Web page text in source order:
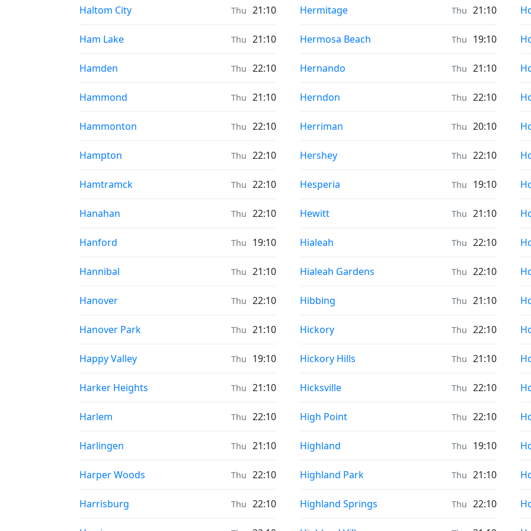
Prayer times in
Haltom City Thu 21:10
Prayer times in
Ham Lake Thu 21:10
Prayer times in
Hamden Thu 22:10
Prayer times in
Hammond Thu 21:10
Prayer times in
Hammonton Thu 22:10
Prayer times in
Hampton Thu 22:10
Prayer times in
Hamtramck Thu 22:10
Prayer times in
Hanahan Thu 22:10
Prayer times in
Hanford Thu 19:10
Prayer times in
Hannibal Thu 21:10
Prayer times in
Hanover Thu 22:10
Prayer times in
Hanover Park Thu 21:10
Prayer times in
Happy Valley Thu 19:10
Prayer times in
Harker Heights Thu 21:10
Prayer times in
Harlem Thu 22:10
Prayer times in
Harlingen Thu 21:10
Prayer times in
Harper Woods Thu 22:10
Prayer times in
Harrisburg Thu 22:10
Prayer times in
Hermitage Thu 21:10
Prayer times in
Hermosa Beach Thu 19:10
Prayer times in
Hernando Thu 21:10
Prayer times in
Herndon Thu 22:10
Prayer times in
Herriman Thu 20:10
Prayer times in
Hershey Thu 22:10
Prayer times in
Hesperia Thu 19:10
Prayer times in
Hewitt Thu 21:10
Prayer times in
Hialeah Thu 22:10
Prayer times in
Hialeah Gardens Thu 22:10
Prayer times in
Hibbing Thu 21:10
Prayer times in
Hickory Thu 22:10
Prayer times in
Hickory Hills Thu 21:10
Prayer times in
Hicksville Thu 22:10
Prayer times in
High Point Thu 22:10
Prayer times in
Highland Thu 19:10
Prayer times in
Highland Park Thu 21:10
Prayer times in
Highland Springs Thu 22:10